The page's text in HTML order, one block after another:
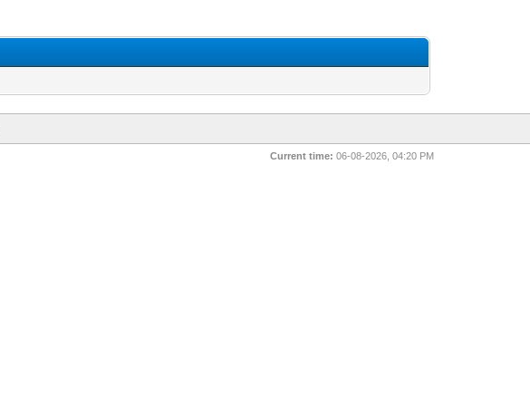
Current time: 06-08-2026, 04:20 PM